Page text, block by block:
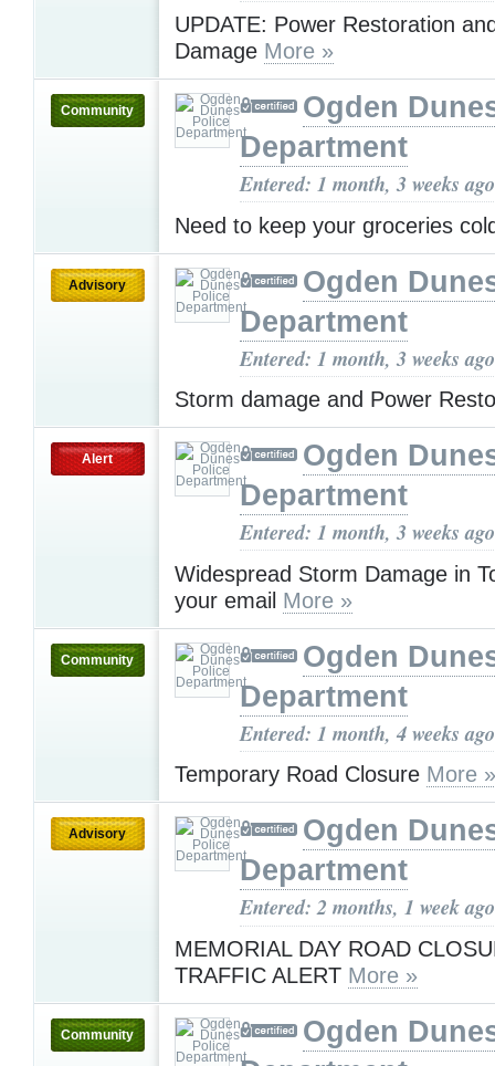
UPDATE: Power Restoration
Damage More »
Community
Ogden
Department
Entered: 1 month, 3 weeks ago
Need to keep your groceries
Advisory
Ogden
Department
Entered: 1 month, 3 weeks ago
Storm damage and Power
Alert
Ogden
Department
Entered: 1 month, 3 weeks ago
Widespread Storm Damage in
your email More »
Community
Ogden
Department
Entered: 1 month, 4 weeks ago
Temporary Road Closure More »
Advisory
Ogden
Department
Entered: 2 months, 1 week ago
MEMORIAL DAY ROAD
TRAFFIC ALERT More »
Community
Ogden